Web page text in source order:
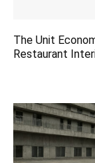
The Unit
Restaurant